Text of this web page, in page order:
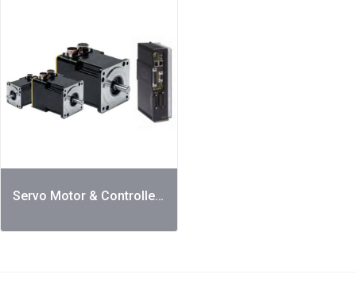
Servo Motor & Controllers